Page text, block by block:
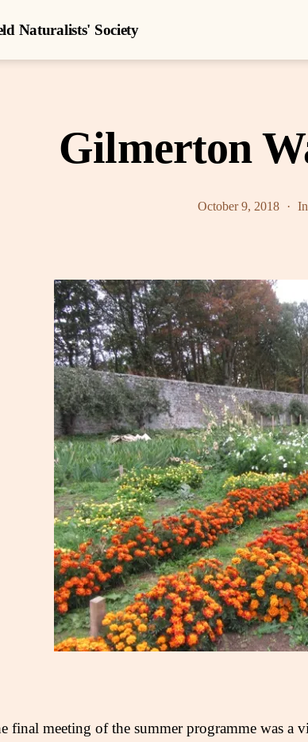
Naturalists' Society
Gilmerton
October 9, 2018 In
final meeting of the summer programme was a